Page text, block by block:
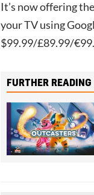
It’s now offering
your TV using
$99.99/£89.99/
FURTHER READING